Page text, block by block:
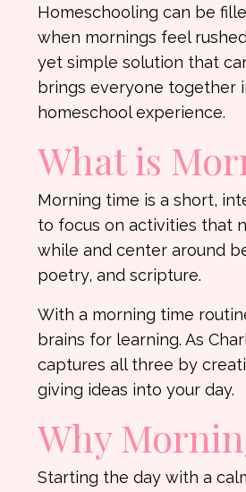
Homeschooling can be
when mornings feel
yet simple solution that
brings everyone together
homeschool experience.
What is
Morning time is a short,
to focus on activities that
while and center around
poetry, and scripture.
With a morning time
brains for learning. As
captures all three by
giving ideas into your day.
Why
Starting the day with a